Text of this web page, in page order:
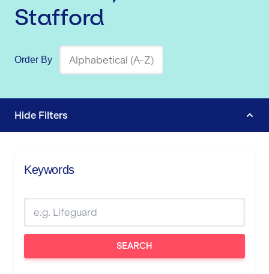
Stafford
Order By
Hide Filters
Keywords
SEARCH